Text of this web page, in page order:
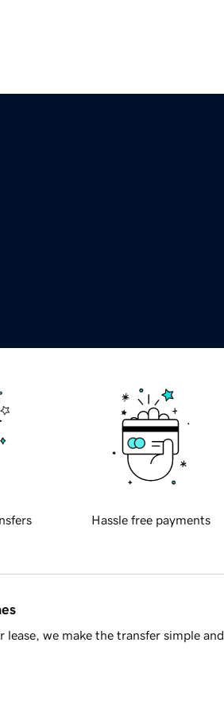
Hassle free payments
we make the transfer simple and